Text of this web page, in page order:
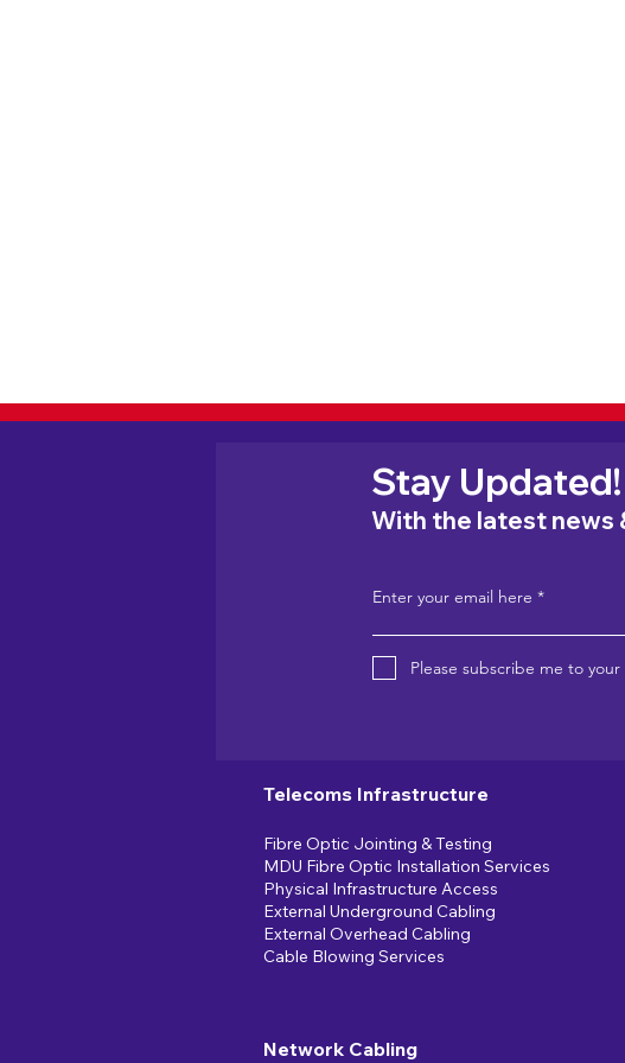
Telecoms Infrastructure
Fibre Optic Jointing & Testing
MDU Fibre Optic Installation Services
Physical Infrastructure Access
External Underground Cabling
External Overhead Cabling
Cable Blowing Services
Stay Updated!
With the latest news
Enter your email here
Please subscribe me to
Network Cabling